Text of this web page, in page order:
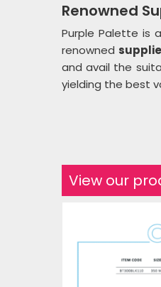
Renowned
Purple Palette is
renowned
and avail the
yielding the best
View our